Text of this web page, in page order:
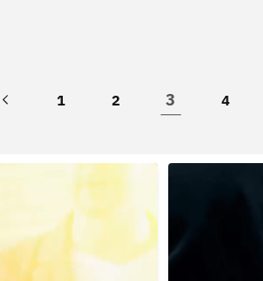
1 2 3 4